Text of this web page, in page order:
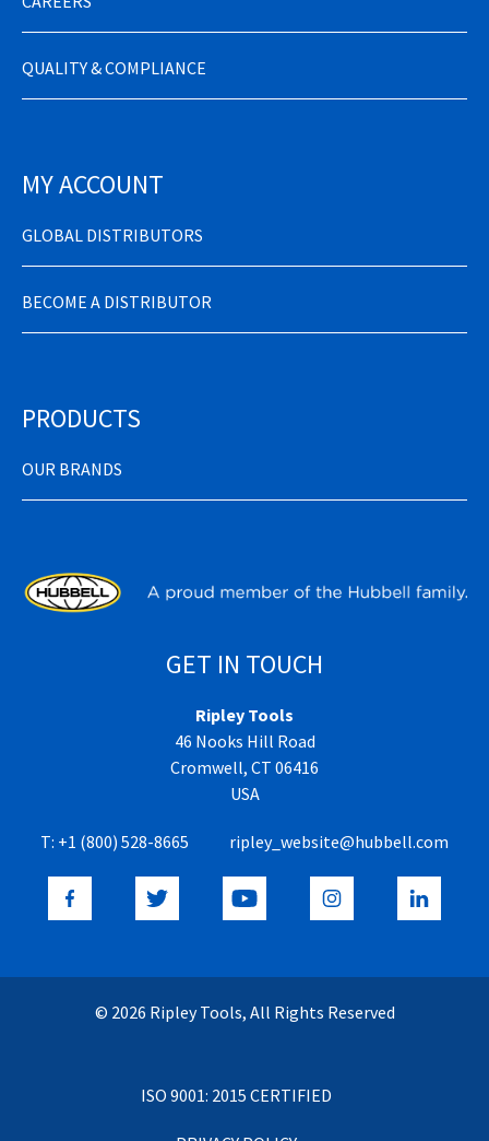
QUALITY & COMPLIANCE
MY ACCOUNT
GLOBAL DISTRIBUTORS
BECOME A DISTRIBUTOR
PRODUCTS
OUR BRANDS
GET IN TOUCH
Ripley Tools
46 Nooks Hill Road
Cromwell, CT 06416
USA
T: +1 (800) 528-8665 ripley_website@hubbell.com
© 2026 Ripley Tools, All Rights Reserved
ISO 9001: 2015 CERTIFIED